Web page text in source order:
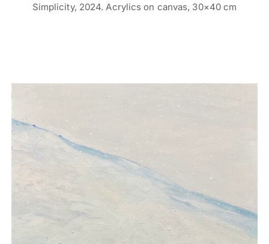
Simplicity, 2024. Acrylics on canvas, 30×40 cm